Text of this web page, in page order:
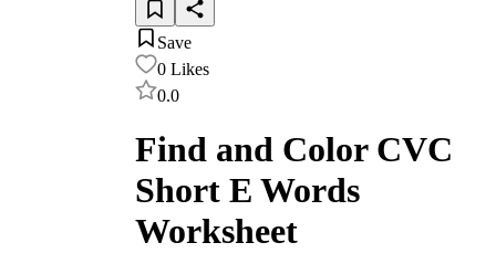
Save
0 Likes
0.0
Find and Color CVC
Short E Words
Worksheet